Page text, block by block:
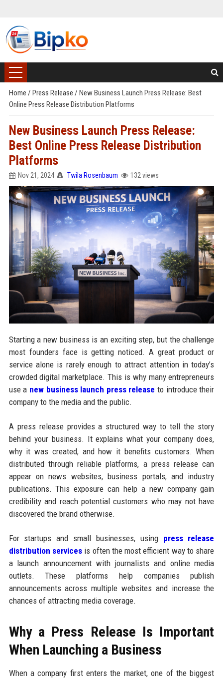
Home / Press Release / New Business Launch Press Release: Best
Online Press Release Distribution Platforms
New Business Launch Press Release:
Best Online Press Release Distribution
Platforms
Nov 21, 2024 Twila Rosenbaum 132 views
Starting a new business is an exciting step, but the challenge
most founders face is getting noticed. A great product or
service alone is rarely enough to attract attention in today’s
crowded digital marketplace. This is why many entrepreneurs
use a new business launch press release to introduce their
company to the media and the public.
A press release provides a structured way to tell the story
behind your business. It explains what your company does,
why it was created, and how it benefits customers. When
distributed through reliable platforms, a press release can
appear on news websites, business portals, and industry
publications. This exposure can help a new company gain
credibility and reach potential customers who may not have
discovered the brand otherwise.
For startups and small businesses, using press release
distribution servicesis often the most efficient way to share
a launch announcement with journalists and online media
outlets. These platforms help companies publish
announcements across multiple websites and increase the
chances of attracting media coverage.
Why a Press Release Is Important
When Launching a Business
When a company first enters the market, one of the biggest